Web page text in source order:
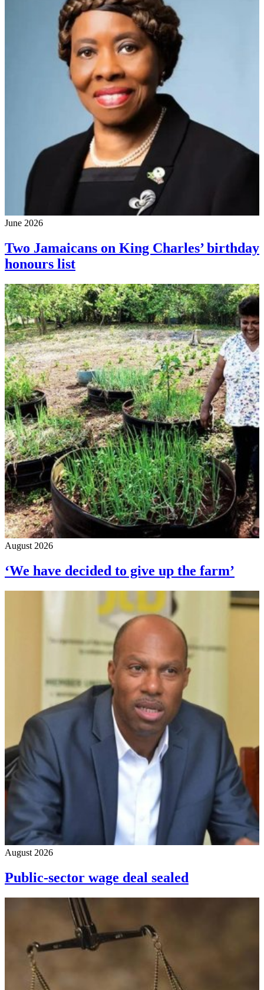
June 2026
Two Jamaicans on King Charles’ birthday
honours list
August 2026
‘We have decided to give up the farm’
August 2026
Public-sector wage deal sealed